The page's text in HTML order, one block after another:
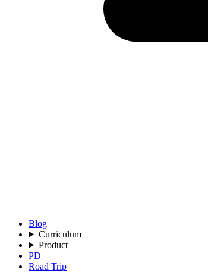
Blog
Curriculum
Product
PD
Road Trip